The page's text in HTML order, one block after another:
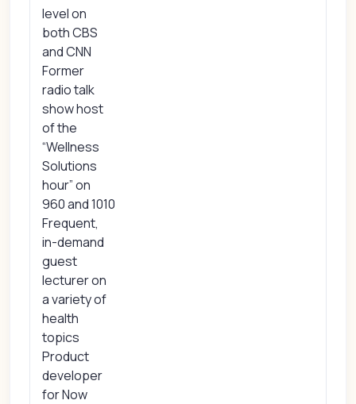
level on
both CBS
and CNN
Former
radio talk
show host
of the
“Wellness
Solutions
hour” on
960 and 1010
Frequent,
in-demand
guest
lecturer on
a variety of
health
topics
Product
developer
for Now